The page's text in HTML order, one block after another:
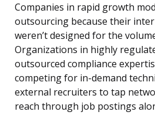
Companies in rapid growth
outsourcing because their
weren’t designed for the
Organizations in highly
outsourced compliance
competing for in-demand
external recruiters to tap
reach through job postings